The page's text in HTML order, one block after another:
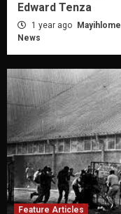
Edward Tenza
1 year ago
Mayihlome
News
Feature Articles